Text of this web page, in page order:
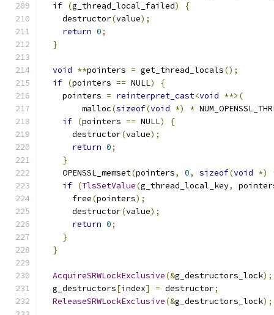
if (g_thread_local_failed)
{
    destructor
(value);
return 0;
}
void **pointers = get_thread_locals();
if (pointers == NULL)
{
    pointers
= reinterpret_cast<void **>(
        malloc
(sizeof(void *) *
if (pointers == NULL)
{
      destructor
(value);
return 0;
}
    OPENSSL_memset
(pointers, 0, sizeof(void *)
if (TlsSetValue(g_thread_local_key,
      free
(pointers);
      destructor
(value);
return 0;
}
}
AcquireSRWLockExclusive(&g_destructors_lock);
  g_destructors
[index] = destructor;
ReleaseSRWLockExclusive(&g_destructors_lock);